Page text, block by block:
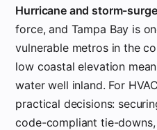
Hurricane and storm-
force, and Tampa Bay is
vulnerable metros in the
low coastal elevation
water well inland. For
practical decisions:
code-compliant tie-